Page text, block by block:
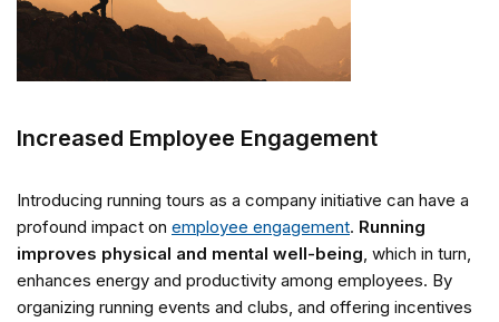
Increased Employee Engagement
Introducing running tours as a company initiative can have a
profound impact on employee engagement. Running
improves physical and mental well-being, which in turn,
enhances energy and productivity among employees. By
organizing running events and clubs, and offering incentives